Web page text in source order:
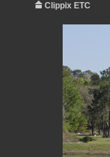
Clippix ETC